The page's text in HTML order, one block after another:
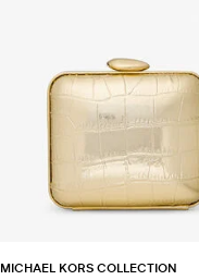
MICHAEL KORS COLLECTION